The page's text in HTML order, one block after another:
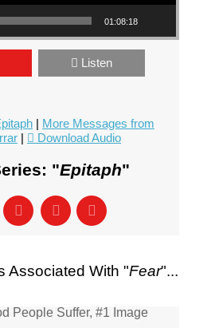
01:08:18
Listen
| More Messages from
| Download Audio
"Epitaph"
Associated With "Fear"...